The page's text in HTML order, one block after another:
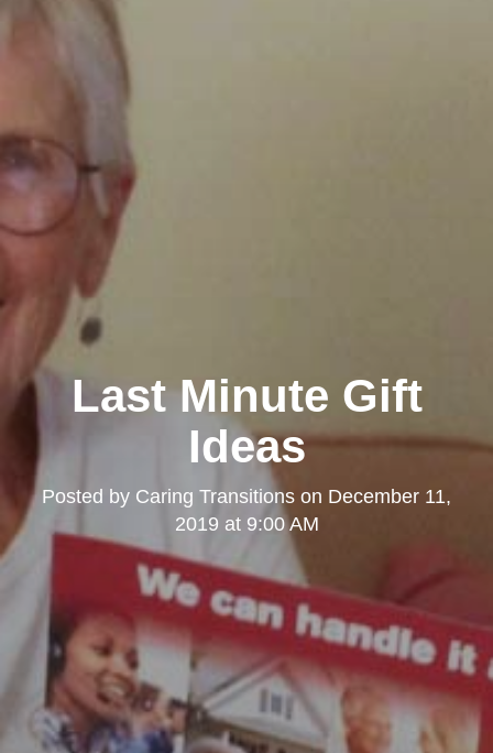
Last Minute Gift
Ideas
Posted by Caring Transitions on December 11,
2019 at 9:00 AM